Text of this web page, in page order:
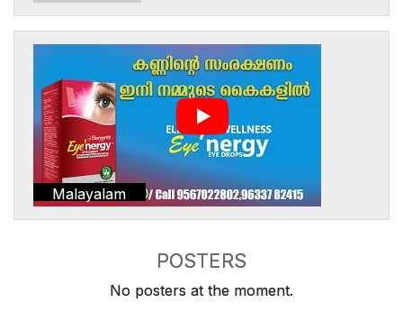
Malayalam
POSTERS
No posters at the moment.